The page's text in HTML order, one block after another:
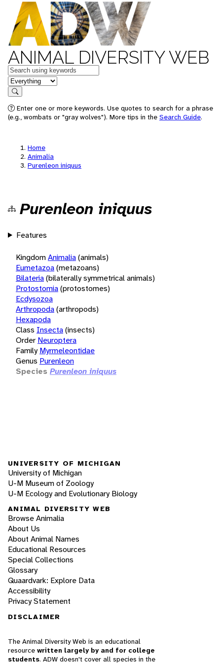
ANIMAL DIVERSITY WEB
Keywords
in feature
Search
Enter one or more keywords. Use quotes to search for a phrase
(e.g., wombats or "gray wolves"). More tips in the Search Guide.
Home
Animalia
Purenleon iniquus
Purenleon iniquus
Features
KingdomAnimalia(animals)
Eumetazoa(metazoans)
Bilateria(bilaterally symmetrical animals)
Protostomia(protostomes)
Ecdysozoa
Arthropoda(arthropods)
Hexapoda
Class Insecta(insects)
Order Neuroptera
Family Myrmeleontidae
Genus Purenleon
Species Purenleon iniquus
UNIVERSITY OF MICHIGAN
University of Michigan
U-M Museum of Zoology
U-M Ecology and Evolutionary Biology
ANIMAL DIVERSITY WEB
Browse Animalia
About Us
About Animal Names
Educational Resources
Special Collections
Glossary
Quaardvark: Explore Data
Accessibility
Privacy Statement
DISCLAIMER
The Animal Diversity Web is an educational
resource written largely by and for college
students. ADW doesn't cover all species in the